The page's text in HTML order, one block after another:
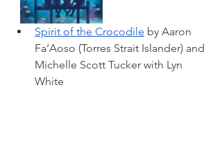
Spirit of the Crocodile by Aaron
Fa’Aoso (Torres Strait Islander) and
Michelle Scott Tucker with Lyn
White